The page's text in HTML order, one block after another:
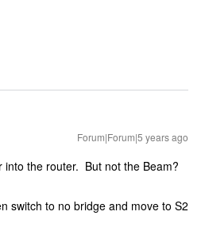
Forum|Forum|5 years ago
into the router. But not the Beam?
switch to no bridge and move to S2